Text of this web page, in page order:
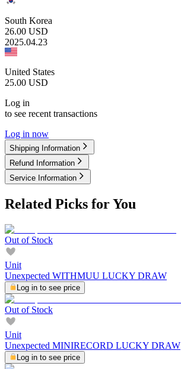
South Korea
26.00 USD
2025.04.23
United States
25.00 USD
Log in
to see recent transactions
Log in now
Shipping Information
Refund Information
Service Information
Related Picks for You
Out of Stock
Unit
Unexpected WITHMUU LUCKY DRAW
Log in to see price
Out of Stock
Unit
Unexpected MINIRECORD LUCKY DRAW
Log in to see price